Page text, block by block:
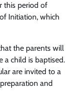
this period of
Initiation, which
the parents will
a child is baptised.
are invited to a
and